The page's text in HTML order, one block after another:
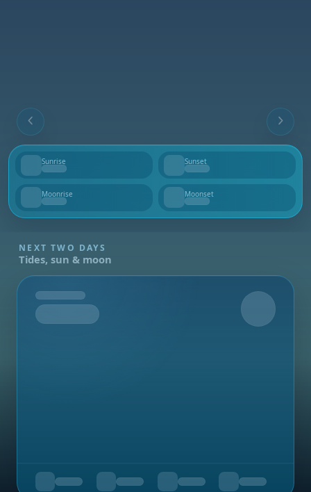
Sunrise
--
Sunset
--
Moonrise
--
Moonset
--
NEXT TWO DAYS
Tides, sun & moon
Tomorrow